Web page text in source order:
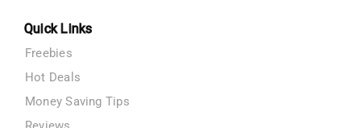
Quick Links
Freebies
Hot Deals
Money Saving Tips